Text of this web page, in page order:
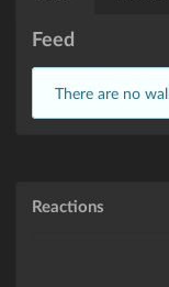
Feed
There are no
Reactions